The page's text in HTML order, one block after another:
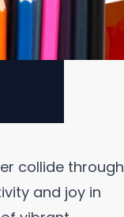
collide through
and joy in